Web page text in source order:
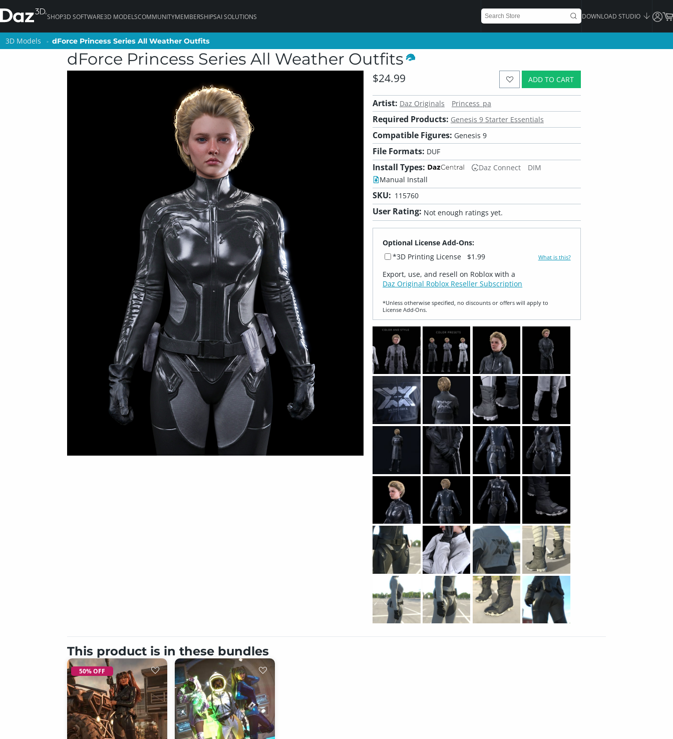
SHOP3D SOFTWARE3D MODELSCOMMUNITYMEMBERSHIPSAI SOLUTIONS DOWNLOAD STUDIO
3D Models dForce Princess Series All Weather Outfits
dForce Princess Series All Weather Outfits
ADD TO CART
$24.99
Artist: Daz Originals Princess_pa
Required Products: Genesis 9 Starter Essentials
Compatible Figures: Genesis 9
File Formats: DUF
Install Types: Daz Connect
DIM
Manual Install
SKU: 115760
User Rating: Not enough ratings yet.
Optional License Add-Ons:
*3D Printing License
$1.99 What is this?
Export, use, and resell on Roblox with a
Daz Original Roblox Reseller Subscription
*Unless otherwise specified, no discounts or offers will apply to
License Add‑Ons.
This product is in these bundles
50% OFF
3D Models dForce Princess Series All Weather Outfits